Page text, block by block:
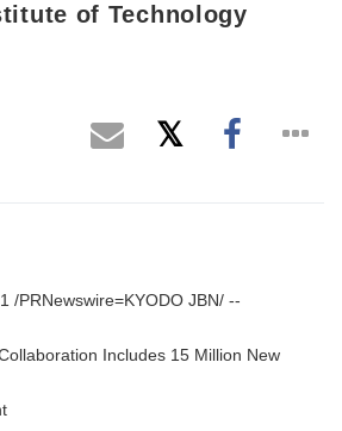
of Technology
/PRNewswire=KYODO JBN/ --
Includes 15 Million New